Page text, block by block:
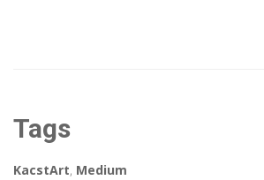
Tags
KacstArt, Medium